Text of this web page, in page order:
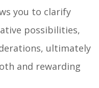
you to clarify
possibilities,
ultimately
and rewarding